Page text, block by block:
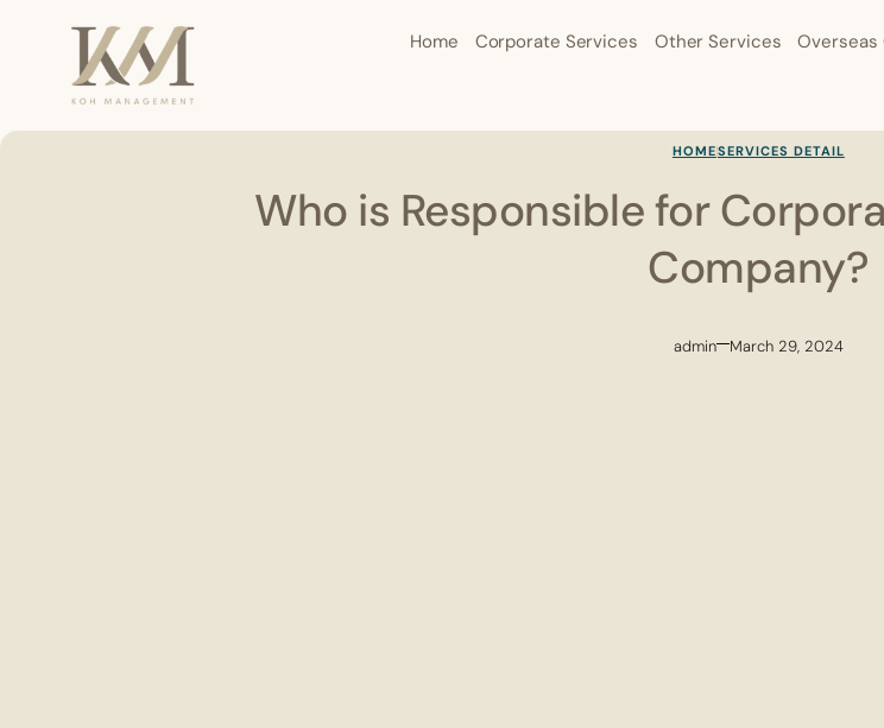
Home Corporate Services Other Services Overseas
HOMESERVICES DETAIL
Who is Responsible for
Company?
admin March 29, 2024